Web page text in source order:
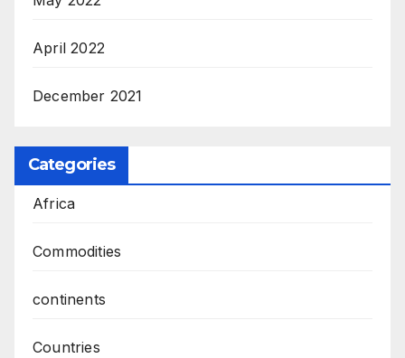
April 2022
December 2021
Categories
Africa
Commodities
continents
Countries